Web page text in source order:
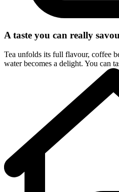
A taste you can really
Tea unfolds its full flavour, coffee
water becomes a delight. You can